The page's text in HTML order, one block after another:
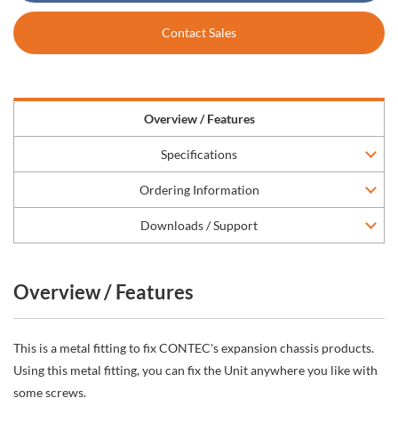
Contact Sales
Overview / Features
Specifications
Ordering Information
Downloads / Support
Overview / Features
This is a metal fitting to fix CONTEC's expansion chassis products.
Using this metal fitting, you can fix the Unit anywhere you like with
some screws.